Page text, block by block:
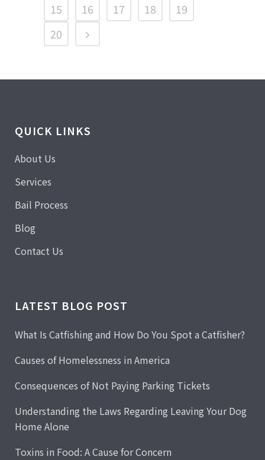
15
16 17 18
19
20
QUICK LINKS
About Us
Services
Bail Process
Blog
Contact Us
LATEST BLOG POST
What Is Catfishing and How Do You Spot a Catfisher?
Causes of Homelessness in America
Consequences of Not Paying Parking Tickets
Understanding the Laws Regarding Leaving Your Dog
Home Alone
Toxins in Food: A Cause for Concern